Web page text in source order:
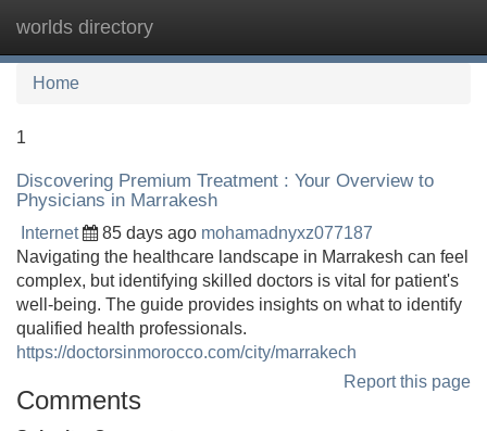
worlds directory
Home
1
Discovering Premium Treatment : Your Overview to
Physicians in Marrakesh
Internet 85 days ago mohamadnyxz077187
Navigating the healthcare landscape in Marrakesh can feel
complex, but identifying skilled doctors is vital for patient's
well-being. The guide provides insights on what to identify
qualified health professionals.
https://doctorsinmorocco.com/city/marrakech
Report this page
Comments